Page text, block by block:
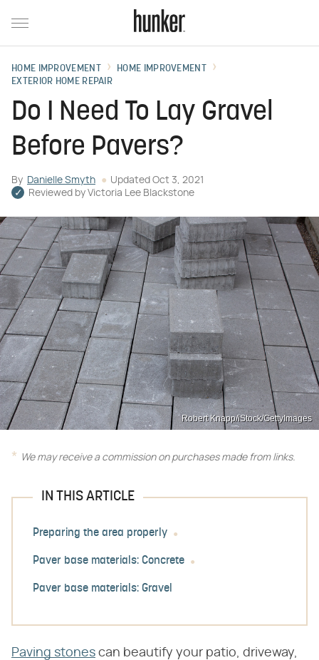
HOME IMPROVEMENT
HOME IMPROVEMENT
EXTERIOR HOME REPAIR
Do I Need To Lay Gravel
Before Pavers?
By Danielle Smyth Updated Oct 3, 2021
Reviewed by Victoria Lee Blackstone
Robert Knapp/iStock/GettyImages
We may receive a commission on purchases made from links.
IN THIS ARTICLE
Preparing the area properly
Paver base materials: Concrete
Paver base materials: Gravel
Paving stones can beautify your patio, driveway,